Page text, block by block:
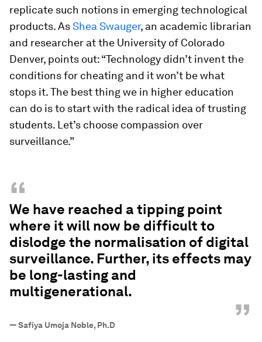
replicate such notions in emerging technological
products. AsShea Swauger, an academic librarian
and researcher at the University of Colorado
Denver, points out: “Technology didn’t invent the
conditions for cheating and it won’t be what
stops it. The best thing we in higher education
can do is to start with the radical idea of trusting
students. Let’s choose compassion over
surveillance.”
“
We have reached a tipping point
where it will now be difficult to
dislodge the normalisation of digital
surveillance. Further, its effects may
be long-lasting and
multigenerational.
”
—Safiya Umoja Noble, Ph.D